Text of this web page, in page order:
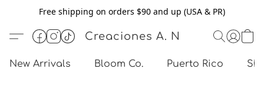
Free shipping on orders $90 and up (USA & PR)
Creaciones A. N
New Arrivals Bloom Co. Puerto Rico